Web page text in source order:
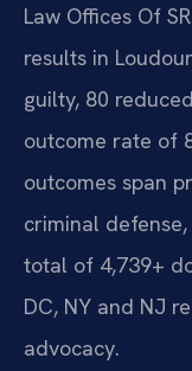
Law Offices Of
results in
guilty, 80
outcome rate of
outcomes span
criminal
total of 4,739+
DC, NY and NJ
advocacy.